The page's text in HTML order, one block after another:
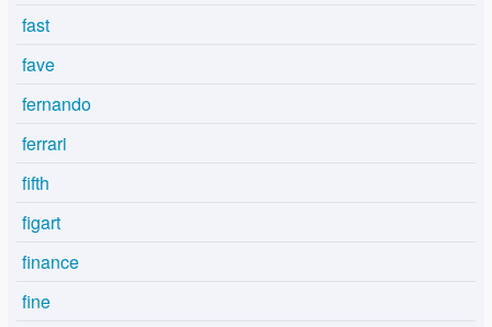
fast
fave
fernando
ferrari
fifth
figart
finance
fine